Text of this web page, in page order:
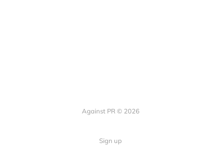
Against PR © 2026
Sign up